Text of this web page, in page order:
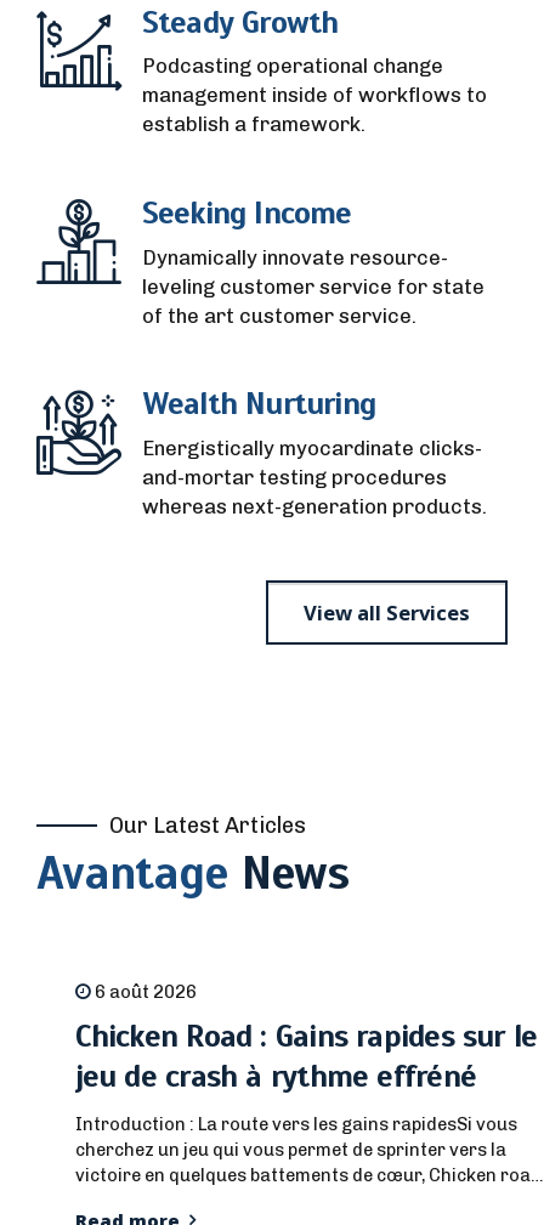
Steady Growth
Podcasting operational change
management inside of workflows to
establish a framework.
Seeking Income
Dynamically innovate resource-
leveling customer service for state
of the art customer service.
Wealth Nurturing
Energistically myocardinate clicks-
and-mortar testing procedures
whereas next-generation products.
View all Services
Our Latest Articles
Avantage News
6 août 2026
Chicken Road : Gains rapides sur le
jeu de crash à rythme effréné
Introduction : La route vers les gains rapidesSi vous
cherchez un jeu qui vous permet de sprinter vers la
victoire en quelques battements de cœur, Chicken road